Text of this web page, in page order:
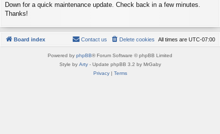
Down for a quick maintenance update. Check back in a few minutes.
Thanks!
Board index All times are UTC-07:00
Delete cookies
Contact us
Powered by phpBB® Forum Software © phpBB Limited
Style by Arty- Update phpBB 3.2 by MrGaby
Privacy| Terms